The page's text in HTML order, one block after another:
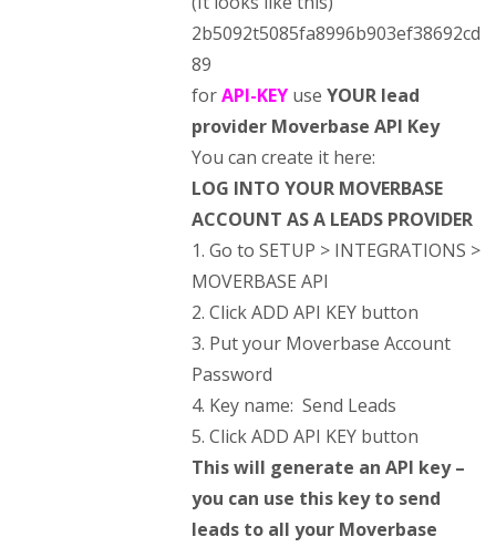
2b5092t5085fa8996b903ef38692cd
89
forAPI-KEY useYOUR lead
provider Moverbase API Key
You can create it here:
LOG INTO YOUR MOVERBASE
ACCOUNT AS A LEADS PROVIDER
1. Go to SETUP > INTEGRATIONS >
MOVERBASE API
2. Click ADD API KEY button
3. Put your Moverbase Account
Password
4. Key name: Send Leads
5. Click ADD API KEY button
This will generate an API key –
you can use this key to send
leads to all your Moverbase